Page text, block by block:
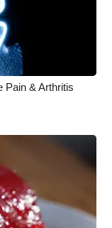
Pain & Arthritis